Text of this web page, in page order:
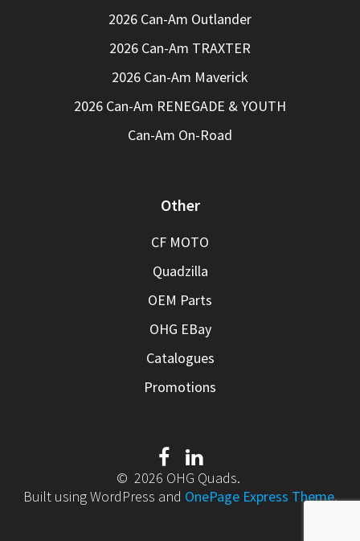
2026 Can-Am Outlander
2026 Can-Am TRAXTER
2026 Can-Am Maverick
2026 Can-Am RENEGADE & YOUTH
Can-Am On-Road
Other
CF MOTO
Quadzilla
OEM Parts
OHG EBay
Catalogues
Promotions
© 2026 OHG Quads.
Built using WordPress and OnePage Express Theme.